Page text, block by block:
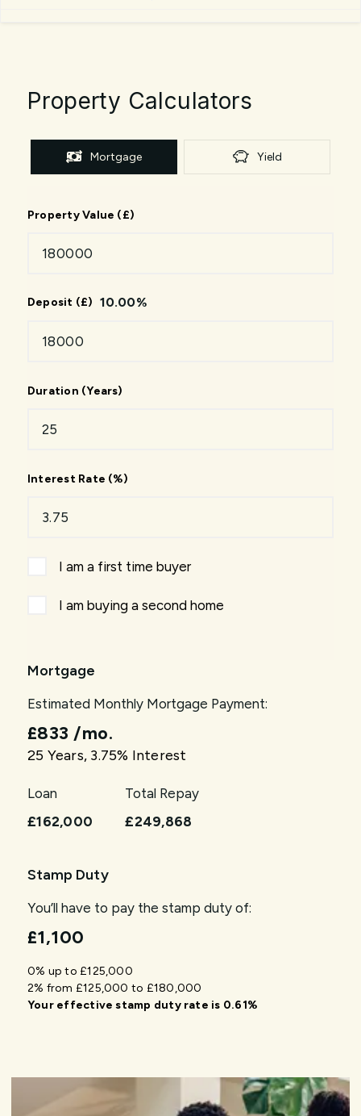
Property Calculators
Mortgage Yield
Property Value (£)
Deposit (£) 10.00%
Duration (Years)
Interest Rate (%)
I am a first time buyer
I am buying a second home
Mortgage
Estimated Monthly Mortgage Payment:
£833 /mo.
25 Years, 3.75% Interest
Loan
£162,000
Total Repay
£249,868
Stamp Duty
You’ll have to pay the stamp duty of:
£1,100
0% up to £125,000
2% from £125,000 to £180,000
Your effectivestamp duty rate is 0.61%